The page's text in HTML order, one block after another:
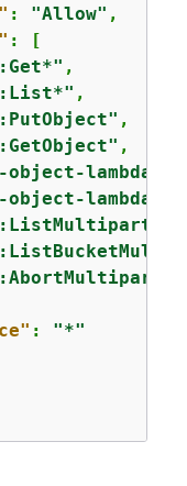
: "Allow" ,
: [
,
,
,
,
object-
object-
: "*"